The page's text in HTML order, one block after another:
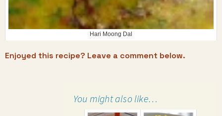
Hari Moong Dal
Enjoyed this recipe? Leave a comment below.
You might also like…